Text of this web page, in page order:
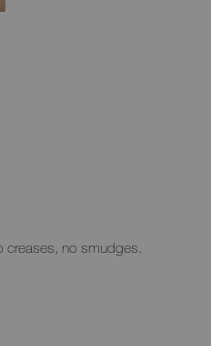
creases, no smudges.